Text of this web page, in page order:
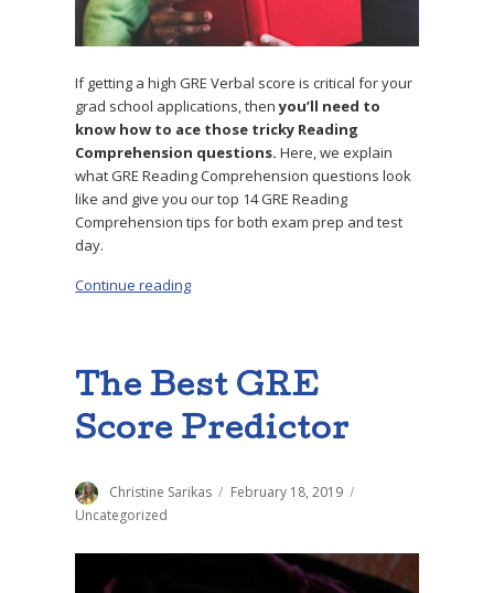
If getting a high GRE Verbal score is critical for your
grad school applications, thenyou’ll need to
know how to ace those tricky Reading
Comprehension questions.Here, we explain
what GRE Reading Comprehension questions look
like and give you our top 14 GRE Reading
Comprehension tips for both exam prep and test
day.
Continue reading
The Best GRE
Score Predictor
Author
Christine Sarikas
Posted
February 18, 2019
Uncategorized